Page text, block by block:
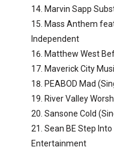
Marvin Sapp
Mass Anthem
Independent
Matthew West
Maverick City
PEABOD Mad
River Valley
Sansone Cold
Sean BE Step
Entertainment